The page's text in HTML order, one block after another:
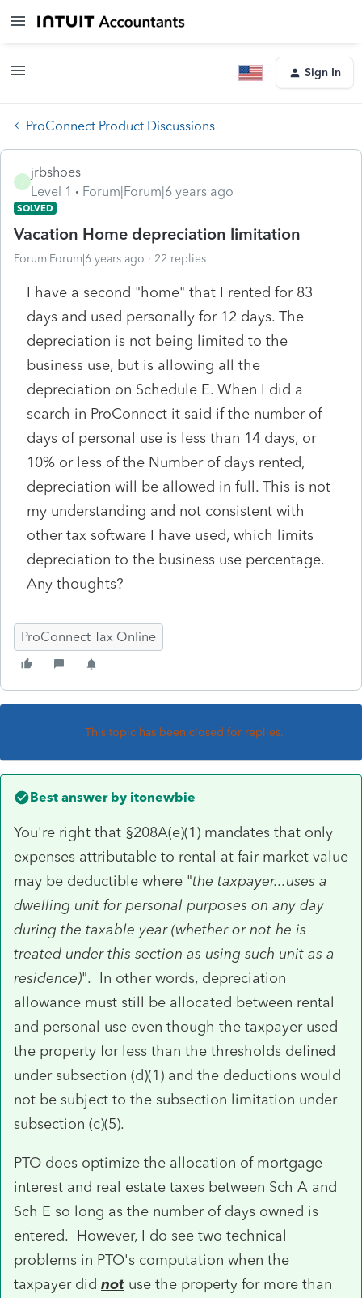
Sign In
ProConnect Product Discussions
jrbshoes
Level 1
Forum|Forum|6 years ago
SOLVED
Vacation Home depreciation limitation
Forum|Forum|6 years ago 22 replies
I have a second "home" that I rented for 83
days and used personally for 12 days. The
depreciation is not being limited to the
business use, but is allowing all the
depreciation on Schedule E. When I did a
search in ProConnect it said if the number of
days of personal use is less than 14 days, or
10% or less of the Number of days rented,
depreciation will be allowed in full. This is not
my understanding and not consistent with
other tax software I have used, which limits
depreciation to the business use percentage.
Any thoughts?
ProConnect Tax Online
This topic has been closed for replies.
Best answer by itonewbie
You're right that §208A(e)(1) mandates that only
expenses attributable to rental at fair market value
may be deductible where "the taxpayer...uses a
dwelling unit for personal purposes on any day
during the taxable year (whether or not he is
treated under this section as using such unit as a
residence)". In other words, depreciation
allowance must still be allocated between rental
and personal use even though the taxpayer used
the property for less than the thresholds defined
under subsection (d)(1) and the deductions would
not be subject to the subsection limitation under
subsection (c)(5).
PTO does optimize the allocation of mortgage
interest and real estate taxes between Sch A and
Sch E so long as the number of days owned is
entered. However, I do see two technical
problems in PTO's computation when the
taxpayer did not use the property for more than